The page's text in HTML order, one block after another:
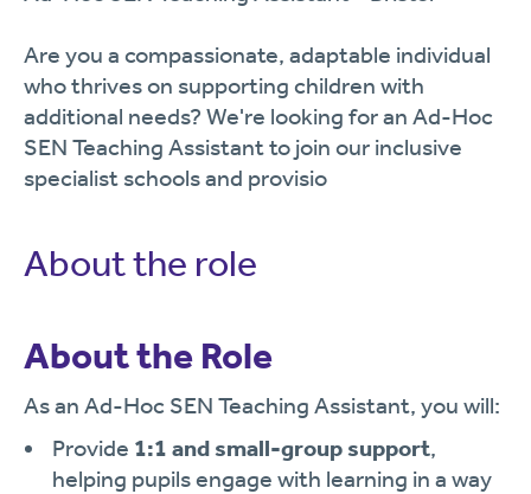
Are you a compassionate, adaptable individual
who thrives on supporting children with
additional needs? We're looking for an Ad-Hoc
SEN Teaching Assistant to join our inclusive
specialist schools and provisio
About the role
About the Role
As an Ad-Hoc SEN Teaching Assistant, you will:
Provide 1:1 and small-group support,
helping pupils engage with learning in a way